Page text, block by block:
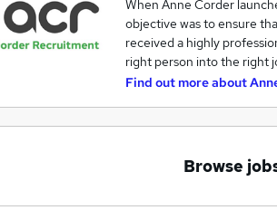
When Anne Corder
objective was to ensure
received a highly
right person into the right
Find out more about
Browse